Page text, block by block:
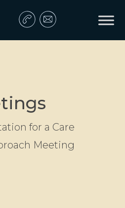
for a Care
Meeting